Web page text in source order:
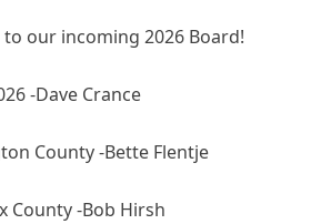
our incoming 2026 Board!
-Dave Crance
County -Bette Flentje
County -Bob Hirsh